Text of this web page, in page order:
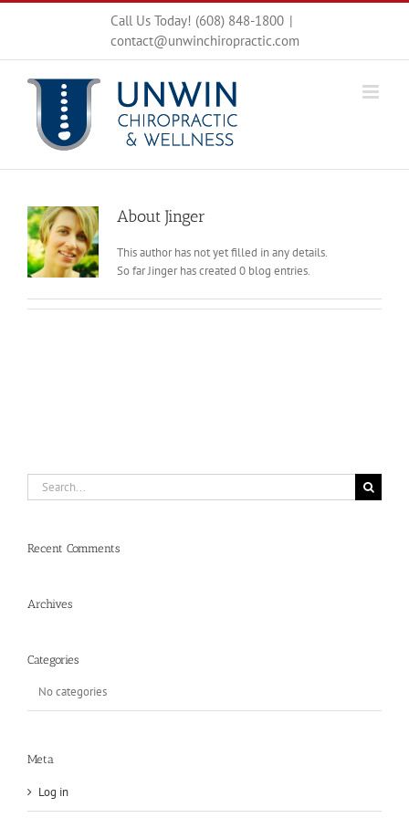
Skip
Call Us Today! (608) 848-1800 |
contact@unwinchiropractic.com
About Jinger
This author has not yet filled in any details.
So far Jinger has created 0 blog entries.
Search
for:
Recent Comments
Archives
Categories
No categories
Meta
Log in